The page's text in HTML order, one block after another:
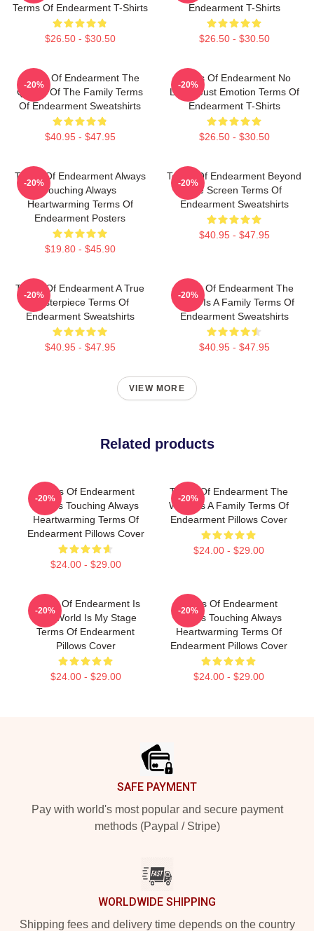
Terms Of Endearment T-Shirts
$26.50 - $30.50
Endearment T-Shirts
$26.50 - $30.50
Terms Of Endearment The
Queen Of The Family Terms
Of Endearment Sweatshirts
$40.95 - $47.95
-20%
Terms Of Endearment No
Limits Just Emotion Terms Of
Endearment T-Shirts
$26.50 - $30.50
-20%
Terms Of Endearment Always
Touching Always
Heartwarming Terms Of
Endearment Posters
$19.80 - $45.90
-20%
Terms Of Endearment Beyond
The Screen Terms Of
Endearment Sweatshirts
$40.95 - $47.95
-20%
Terms Of Endearment A True
Masterpiece Terms Of
Endearment Sweatshirts
$40.95 - $47.95
-20%
Terms Of Endearment The
World Is A Family Terms Of
Endearment Sweatshirts
$40.95 - $47.95
-20%
VIEW MORE
Related products
Terms Of Endearment
Always Touching Always
Heartwarming Terms Of
Endearment Pillows Cover
$24.00 - $29.00
-20%
Terms Of Endearment The
World Is A Family Terms Of
Endearment Pillows Cover
$24.00 - $29.00
-20%
Terms Of Endearment Is
The World Is My Stage
Terms Of Endearment
Pillows Cover
$24.00 - $29.00
-20%
Terms Of Endearment
Always Touching Always
Heartwarming Terms Of
Endearment Pillows Cover
$24.00 - $29.00
-20%
SAFE PAYMENT
Pay with world's most popular and secure payment
methods (Paypal / Stripe)
WORLDWIDE SHIPPING
Shipping fees and delivery time depends on the country